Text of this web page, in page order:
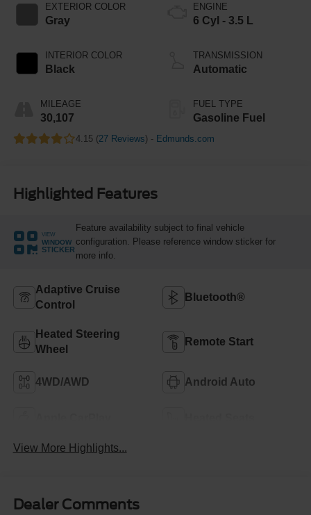
EXTERIOR COLOR
Gray
INTERIOR COLOR
Black
MILEAGE
30,107
ENGINE
6 Cyl - 3.5 L
TRANSMISSION
Automatic
FUEL TYPE
Gasoline Fuel
4.15 (27 Reviews) - Edmunds.com
Highlighted Features
VIEW
WINDOW
STICKER
Feature availability subject to final vehicle
configuration. Please reference window sticker for
more info.
Adaptive Cruise
Control
Bluetooth®
Heated Steering
Wheel
Remote Start
4WD/AWD Android Auto
View More Highlights...
Dealer Comments